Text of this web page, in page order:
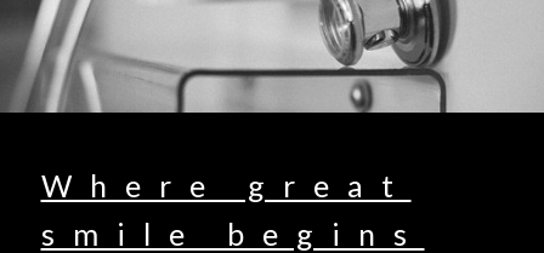
Where great
smile begins